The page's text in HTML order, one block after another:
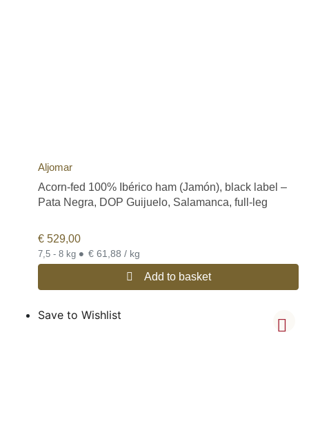
Aljomar
Acorn-fed 100% Ibérico ham (Jamón), black label –
Pata Negra, DOP Guijuelo, Salamanca, full-leg
€ 529,00
7,5 - 8 kg • € 61,88 / kg
Add to basket
Save to Wishlist